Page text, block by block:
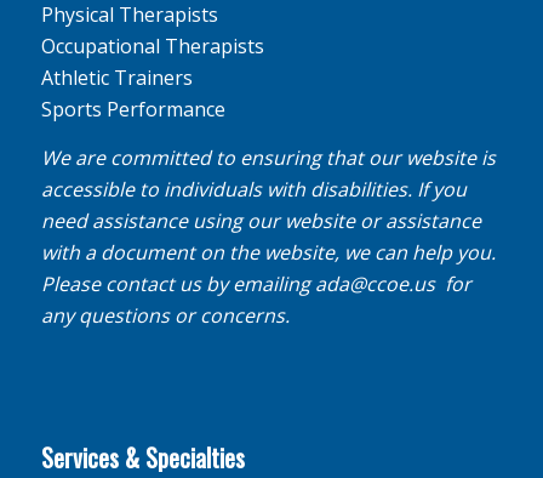
Physical Therapists
Occupational Therapists
Athletic Trainers
Sports Performance
We are committed to ensuring that our website is
accessible to individuals with disabilities. If you
need assistance using our website or assistance
with a document on the website, we can help you.
Please contact us by emailingada@ccoe.usfor
any questions or concerns.
Services & Specialties